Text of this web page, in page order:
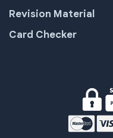
Revision Material
Card Checker